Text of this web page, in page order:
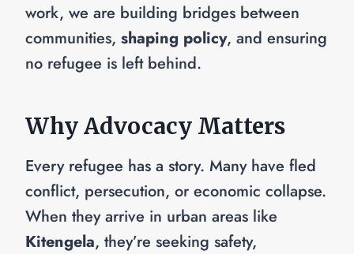
work, we are building bridges between
communities, shaping policy, and ensuring
no refugee is left behind.
Why Advocacy Matters
Every refugee has a story. Many have fled
conflict, persecution, or economic collapse.
When they arrive in urban areas like
Kitengela, they’re seeking safety,